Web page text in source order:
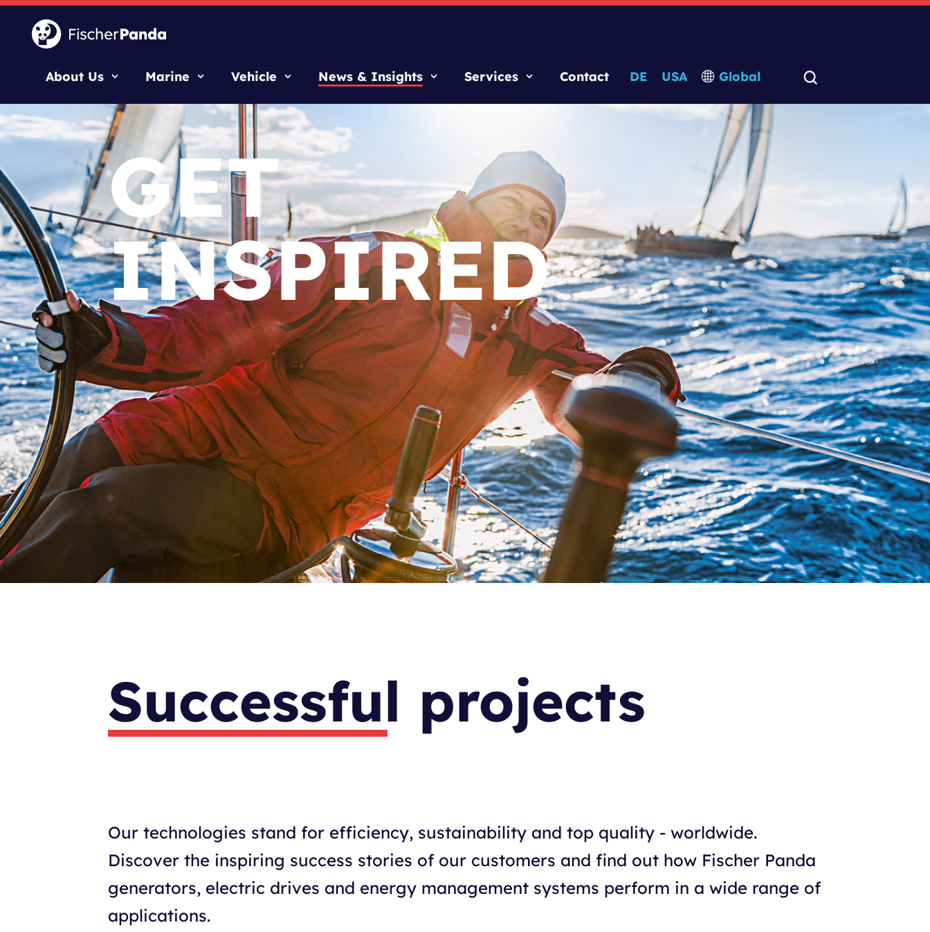
About Us Marine Vehicle News & Insights Services Contact DE USA Global
GET
INSPIRED
Successful projects
Our technologies stand for efficiency, sustainability and top quality - worldwide.
Discover the inspiring success stories of our customers and find out how Fischer Panda
generators, electric drives and energy management systems perform in a wide range of
applications.